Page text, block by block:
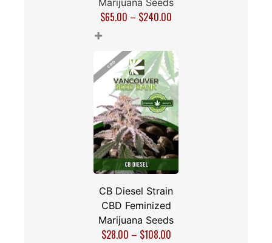
$65.00 – $240.00
+
CB Diesel Strain
CBD Feminized
Marijuana Seeds
$28.00 – $108.00